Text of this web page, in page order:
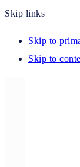
Skip links
Skip to
Skip to